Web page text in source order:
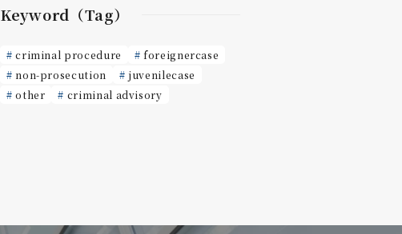
Keyword（Tag）
criminal procedure
foreignercase
non-prosecution
juvenilecase
other
criminal advisory